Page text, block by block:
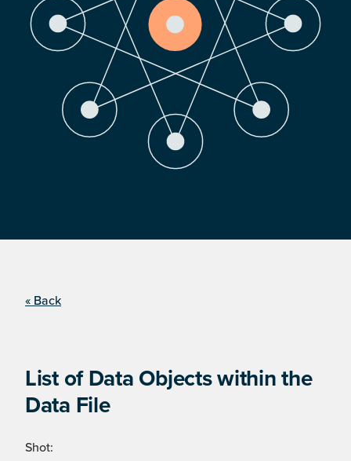
« Back
List of Data Objects within the
Data File
Shot: